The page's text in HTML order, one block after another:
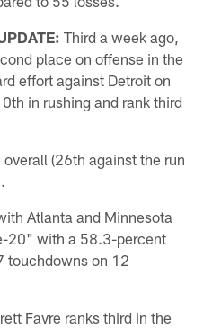
Third a week ago,
place on offense in the
effort against Detroit on
in rushing and rank third
(26th against the run
Atlanta and Minnesota
20" with a 58.3-percent
touchdowns on 12
Favre ranks third in the